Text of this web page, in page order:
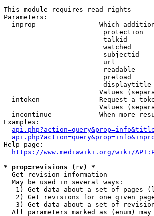
This module requires read rights
Parameters:
inprop              - Which
protection
talkid
watched
subjectid
url
readable
preload
Values
intoken             - Request a
Values
incontinue          - When more
Examples:
Help page:
https://www.mediawiki.org/wiki/
* prop=revisions (rv) *
  Get revision information
  May be used in several ways:
1) Get data about a set of pages
2) Get revisions for one given
3) Get data about a set of
All parameters marked as (enum)